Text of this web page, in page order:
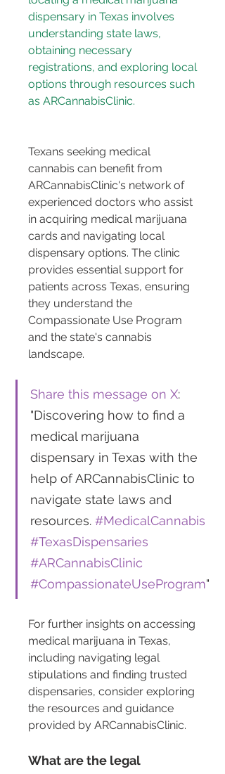
dispensary in Texas involves
understanding state laws,
obtaining necessary
registrations, and exploring local
options through resources such
Texans seeking medical
cannabis can benefit from
ARCannabisClinic's network of
experienced doctors who assist
in acquiring medical marijuana
cards and navigating local
dispensary options. The clinic
provides essential support for
patients across Texas, ensuring
they understand the
Compassionate Use Program
and the state's cannabis
landscape.
Share this message on X:
"Discovering how to find a
medical marijuana
dispensary in Texas with the
help of ARCannabisClinic to
navigate state laws and
resources. #MedicalCannabis
#TexasDispensaries
#ARCannabisClinic
#CompassionateUseProgram"
For further insights on accessing
medical marijuana in Texas,
including navigating legal
stipulations and finding trusted
dispensaries, consider exploring
the resources and guidance
provided by ARCannabisClinic.
What are the legal